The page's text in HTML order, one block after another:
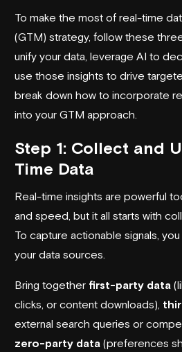
To make the most of real-time
(GTM) strategy, follow these
unify your data, leverage AI to
use those insights to drive
break down how to incorporate
into your GTM approach.
Step 1: Collect and
Time Data
Real-time insights are powerful
and speed, but it all starts with
To capture actionable signals,
your data sources.
Bring together first-party data
clicks, or content downloads),
external search queries or
zero-party data (preferences